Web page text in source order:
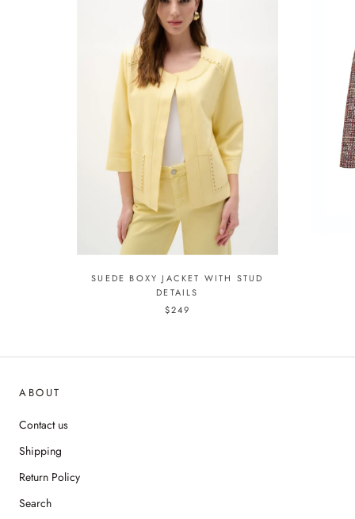
SUEDE BOXY JACKET WITH STUD
DETAILS
$249
ABOUT
Contact us
Shipping
Return Policy
Search